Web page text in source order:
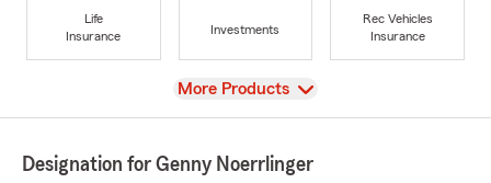
Life
Insurance
Investments
Rec Vehicles
Insurance
View
More Products
Designation for Genny Noerrlinger